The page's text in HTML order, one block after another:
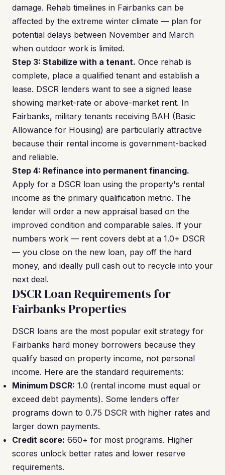
damage. Rehab timelines in Fairbanks can be
affected by the extreme winter climate — plan for
potential delays between November and March
when outdoor work is limited.
Step 3: Stabilize with a tenant. Once rehab is
complete, place a qualified tenant and establish a
lease. DSCR lenders want to see a signed lease
showing market-rate or above-market rent. In
Fairbanks, military tenants receiving BAH (Basic
Allowance for Housing) are particularly attractive
because their rental income is government-backed
and reliable.
Step 4: Refinance into permanent financing.
Apply for a DSCR loan using the property's rental
income as the primary qualification metric. The
lender will order a new appraisal based on the
improved condition and comparable sales. If your
numbers work — rent covers debt at a 1.0+ DSCR
— you close on the new loan, pay off the hard
money, and ideally pull cash out to recycle into your
next deal.
DSCR Loan Requirements for
Fairbanks Properties
DSCR loans are the most popular exit strategy for
Fairbanks hard money borrowers because they
qualify based on property income, not personal
income. Here are the standard requirements:
Minimum DSCR: 1.0 (rental income must equal or
exceed debt payments). Some lenders offer
programs down to 0.75 DSCR with higher rates and
larger down payments.
Credit score: 660+ for most programs. Higher
scores unlock better rates and lower reserve
requirements.